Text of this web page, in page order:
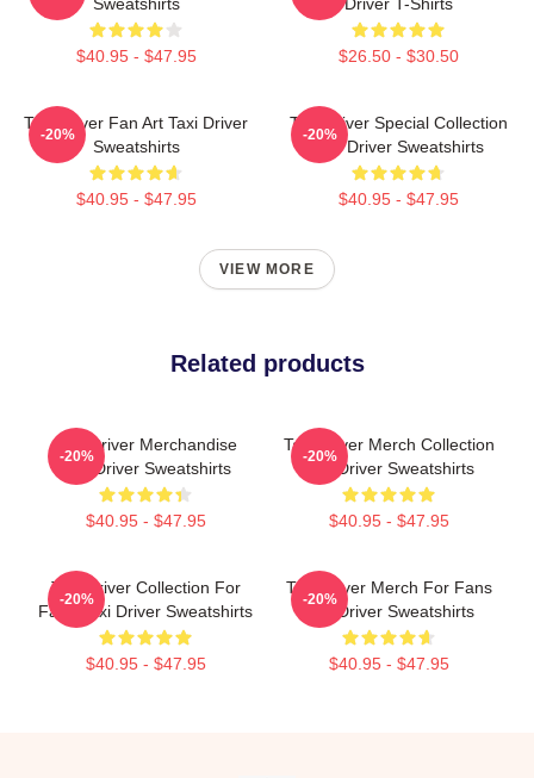
Sweatshirts
$40.95 - $47.95
Driver T-Shirts
$26.50 - $30.50
Taxi Driver Fan Art Taxi Driver
Sweatshirts
$40.95 - $47.95
-20%
Taxi Driver Special Collection
Taxi Driver Sweatshirts
$40.95 - $47.95
-20%
VIEW MORE
Related products
Taxi Driver Merchandise
Taxi Driver Sweatshirts
$40.95 - $47.95
-20%
Taxi Driver Merch Collection
Taxi Driver Sweatshirts
$40.95 - $47.95
-20%
Taxi Driver Collection For
Fans Taxi Driver Sweatshirts
$40.95 - $47.95
-20%
Taxi Driver Merch For Fans
Taxi Driver Sweatshirts
$40.95 - $47.95
-20%